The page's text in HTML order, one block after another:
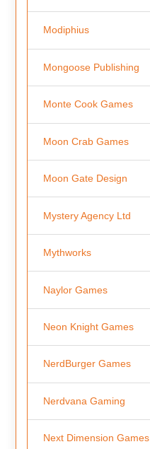
Modiphius
Mongoose Publishing
Monte Cook Games
Moon Crab Games
Moon Gate Design
Mystery Agency Ltd
Mythworks
Naylor Games
Neon Knight Games
NerdBurger Games
Nerdvana Gaming
Next Dimension Games